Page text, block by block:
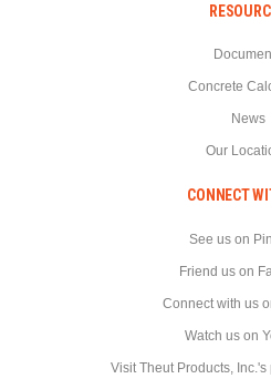
Concrete
News
Our
CONNECT
See us on
Friend us on
Connect with us
Watch us on
Visit Theut Products, Inc.'s